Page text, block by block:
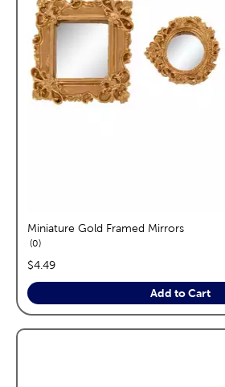
Miniature Gold Framed Mirrors
0reviews
price:
$4.49
Add to Cart